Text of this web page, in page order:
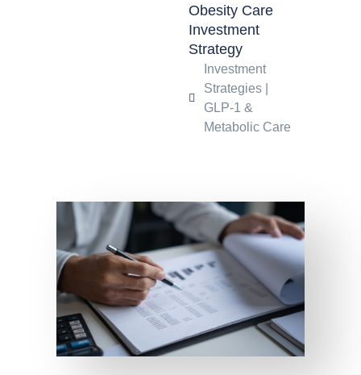
Obesity Care
Investment
Strategy
Investment
Strategies
GLP-1 &
Metabolic Care